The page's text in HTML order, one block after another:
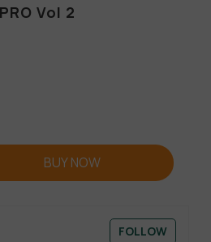
Vol 2
BUY NOW
FOLLOW